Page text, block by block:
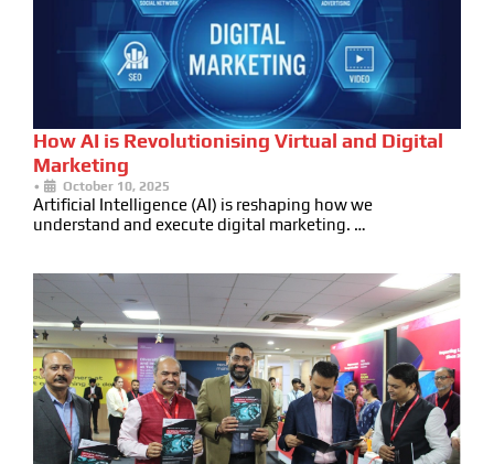
How AI is Revolutionising Virtual and Digital
Marketing
• October 10, 2025
Artificial Intelligence (AI) is reshaping how we
understand and execute digital marketing. …